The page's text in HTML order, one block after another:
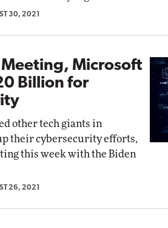
30, 2021
Microsoft
Billion for
other tech giants in
their cybersecurity efforts,
this week with the Biden
26, 2021